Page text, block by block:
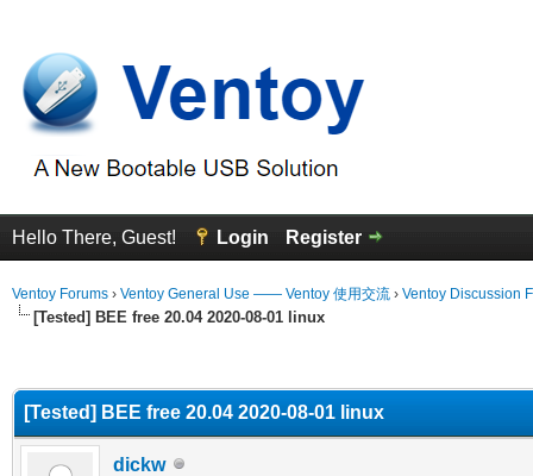
Hello There, Guest! Login Register
Ventoy Forums › Ventoy General Use —— Ventoy 使用交流 › Ventoy Discussion
[Tested] BEE free 20.04 2020-08-01 linux
[Tested] BEE free 20.04 2020-08-01 linux
dickw